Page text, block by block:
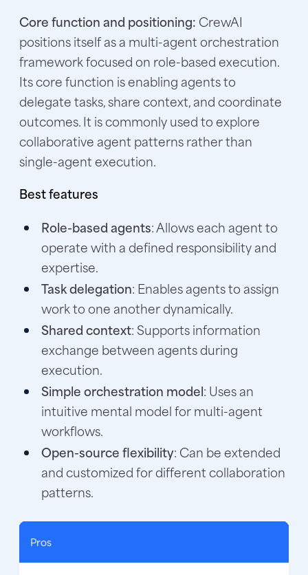
Core function and positioning: CrewAI
positions itself as a multi-agent orchestration
framework focused on role-based execution.
Its core function is enabling agents to
delegate tasks, share context, and coordinate
outcomes. It is commonly used to explore
collaborative agent patterns rather than
single-agent execution.
Best features
Role-based agents: Allows each agent to
operate with a defined responsibility and
expertise.
Task delegation: Enables agents to assign
work to one another dynamically.
Shared context: Supports information
exchange between agents during
execution.
Simple orchestration model: Uses an
intuitive mental model for multi-agent
workflows.
Open-source flexibility: Can be extended
and customized for different collaboration
patterns.
Pros